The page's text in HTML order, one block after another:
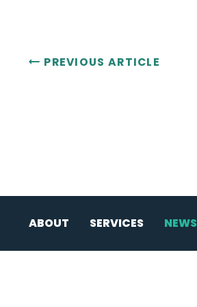
PREVIOUS ARTICLE
ABOUT SERVICES NEWS